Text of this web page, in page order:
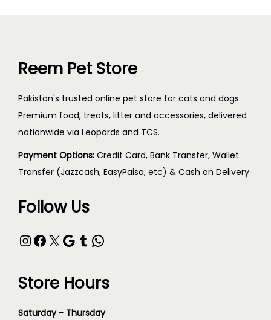
Reem Pet Store
Pakistan's trusted online pet store for cats and dogs.
Premium food, treats, litter and accessories, delivered
nationwide via Leopards and TCS.
Payment Options: Credit Card, Bank Transfer, Wallet
Transfer (Jazzcash, EasyPaisa, etc) & Cash on Delivery
Follow Us
Store Hours
Saturday - Thursday